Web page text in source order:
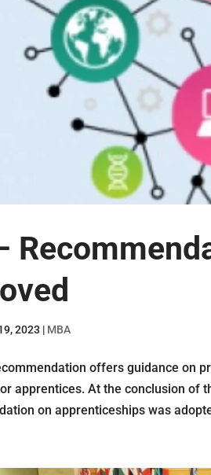
2023 | MBA
offers guidance on
apprentices. At the conclusion of
on apprenticeships was